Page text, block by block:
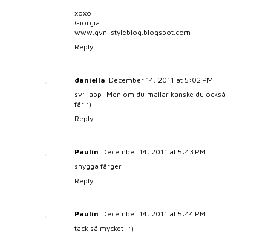
xoxo
Giorgia
www.gvn-styleblog.blogspot.com
Reply
daniella December 14, 2011 at 5:02 PM
sv: japp! Men om du mailar kanske du också
får :)
Reply
Paulin December 14, 2011 at 5:43 PM
snygga färger!
Reply
Paulin December 14, 2011 at 5:44 PM
tack så mycket! :)